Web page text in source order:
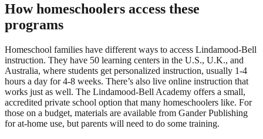
How homeschoolers access these
programs
Homeschool families have different ways to access Lindamood-Bell
instruction. They have 50 learning centers in the U.S., U.K., and
Australia, where students get personalized instruction, usually 1-4
hours a day for 4-8 weeks. There’s also live online instruction that
works just as well. The Lindamood-Bell Academy offers a small,
accredited private school option that many homeschoolers like. For
those on a budget, materials are available from Gander Publishing
for at-home use, but parents will need to do some training.